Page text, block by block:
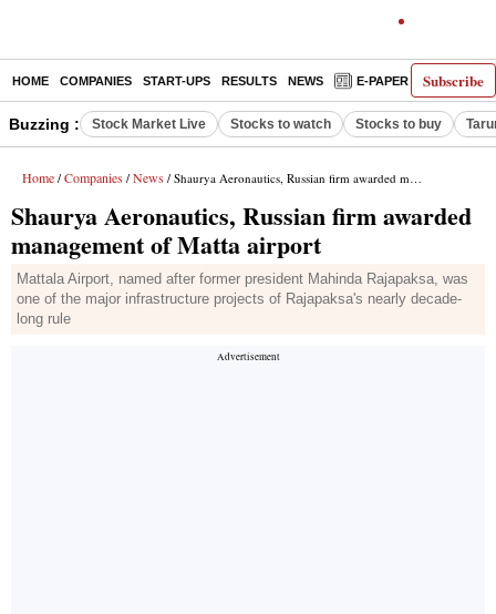
Subscribe
HOME COMPANIES START-UPS RESULTS NEWS E-PAPER
Buzzing : Stock Market Live Stocks to watch Stocks to buy
Home / Companies / News / Shaurya Aeronautics, Russian firm awarded management of Matta airport
Shaurya Aeronautics, Russian firm awarded
management of Matta airport
Mattala Airport, named after former president Mahinda Rajapaksa, was
one of the major infrastructure projects of Rajapaksa's nearly decade-
long rule